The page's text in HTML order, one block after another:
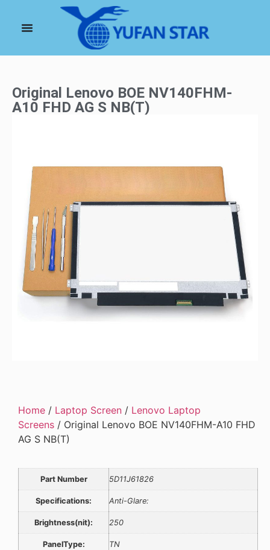
Original Lenovo BOE NV140FHM-
A10 FHD AG S NB(T)
Home / Laptop Screen / Lenovo Laptop
Screens / Original Lenovo BOE NV140FHM-A10 FHD
AG S NB(T)
Part Number 5D11J61826
Specifications: Anti-Glare:
Brightness(nit): 250
PanelType: TN